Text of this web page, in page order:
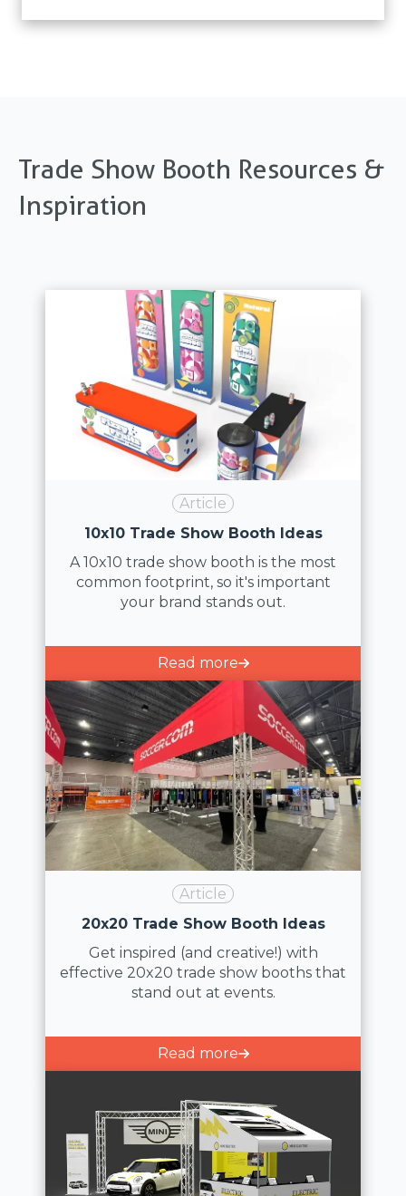
Trade Show Booth Resources &
Inspiration
Article
10x10 Trade Show Booth Ideas
A 10x10 trade show booth is the most
common footprint, so it's important
your brand stands out.
Read more
Article
20x20 Trade Show Booth Ideas
Get inspired (and creative!) with
effective 20x20 trade show booths that
stand out at events.
Read more